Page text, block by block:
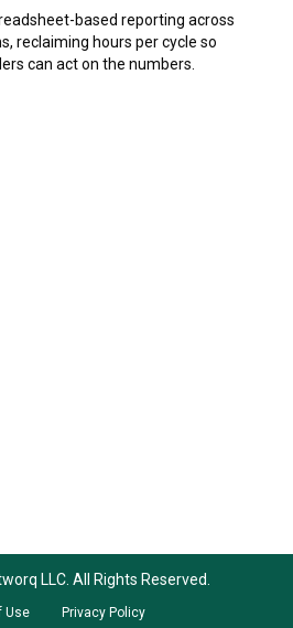
based reporting across
reclaiming hours per cycle so
can act on the numbers.
LLC. All Rights Reserved.
Use Privacy Policy